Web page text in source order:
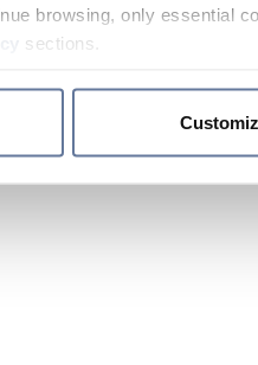
browsing, only essential
sections.